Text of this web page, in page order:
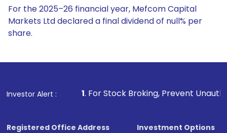
For the 2025–26 financial year, Mefcom Capital
Markets Ltd declared a final dividend of null% per
share.
Investor Alert :
1. For Stock Broking, Prevent Unauthorized
Registered Office Address
Investment Options